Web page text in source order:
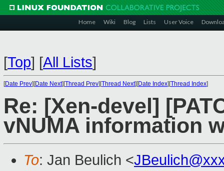
Home Wiki Blog Lists User Voice
[Top] [All Lists]
[Date Prev][Date Next][Thread Prev][Thread Next][Date Index][Thread Index]
Re: [Xen-devel]
vNUMA information
To: Jan Beulich <